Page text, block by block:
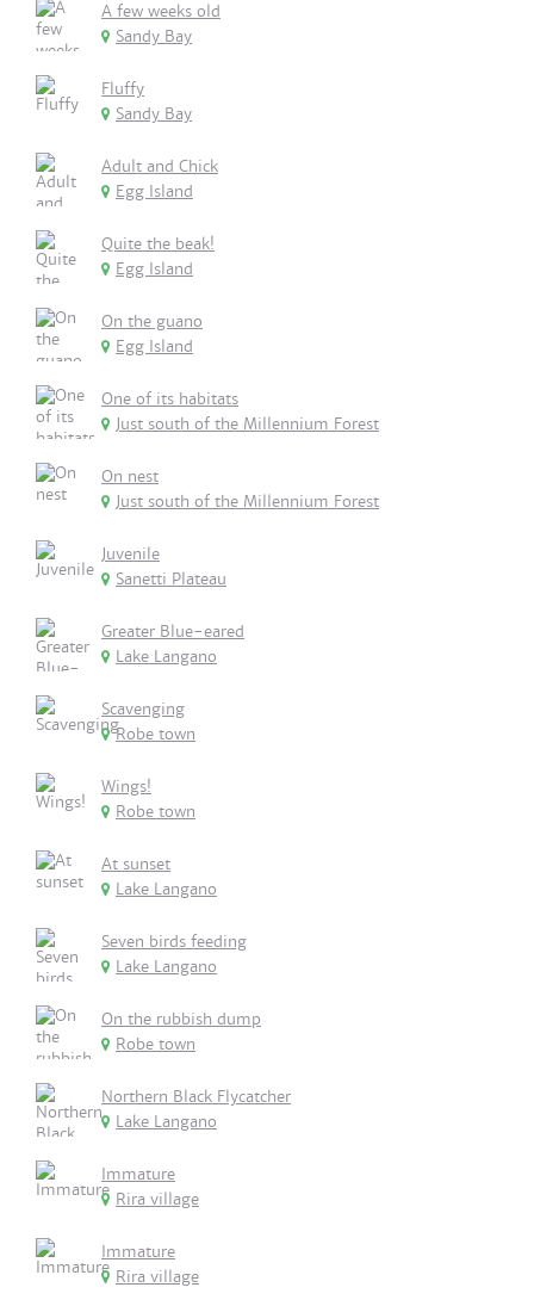
A few weeks old
Sandy Bay
Fluffy
Sandy Bay
Adult and Chick
Egg Island
Quite the beak!
Egg Island
On the guano
Egg Island
One of its habitats
Just south of the Millennium Forest
On nest
Just south of the Millennium Forest
Juvenile
Sanetti Plateau
Greater Blue-eared
Lake Langano
Scavenging
Robe town
Wings!
Robe town
At sunset
Lake Langano
Seven birds feeding
Lake Langano
On the rubbish dump
Robe town
Northern Black Flycatcher
Lake Langano
Immature
Rira village
Immature
Rira village